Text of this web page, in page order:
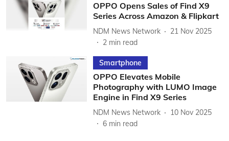
OPPO Opens Sales of Find X9
Series Across Amazon & Flipkart
NDM News Network
21 Nov 2025
2 min read
Smartphone
OPPO Elevates Mobile
Photography with LUMO Image
Engine in Find X9 Series
NDM News Network
10 Nov 2025
6 min read